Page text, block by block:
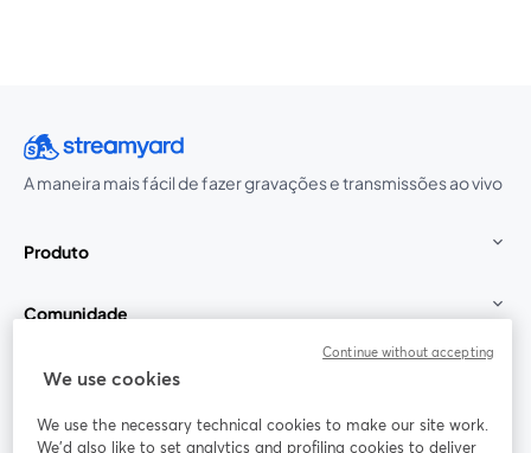
A maneira mais fácil de fazer gravações e transmissões ao vivo
Produto
Comunidade
StreamYard para
Participe
We use cookies
We use the necessary technical cookies to make our site work.
We'd also like to set analytics and profiling cookies to deliver
Continue without accepting